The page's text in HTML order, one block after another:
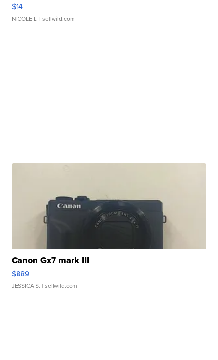
$14
NICOLE L. | sellwild.com
Canon Gx7 mark III
$889
JESSICA S. | sellwild.com